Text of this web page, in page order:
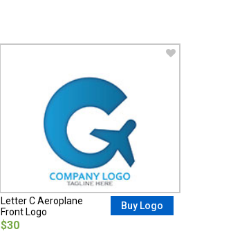
Letter C Aeroplane
Front Logo
$30
Buy Logo